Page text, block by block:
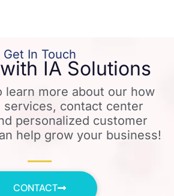
Get In Touch
IA Solutions
learn more about our how
services, contact center
personalized customer
help grow your business!
CONTACT